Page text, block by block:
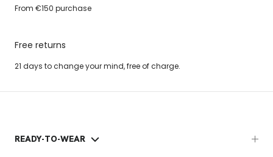
From €150 purchase
Free returns
21 days to change your mind, free of charge.
READY-TO-WEAR